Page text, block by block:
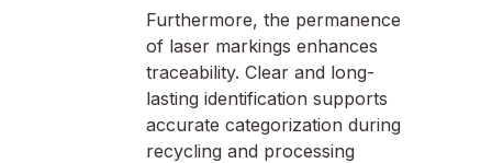
Furthermore, the permanence
of laser markings enhances
traceability. Clear and long-
lasting identification supports
accurate categorization during
recycling and processing